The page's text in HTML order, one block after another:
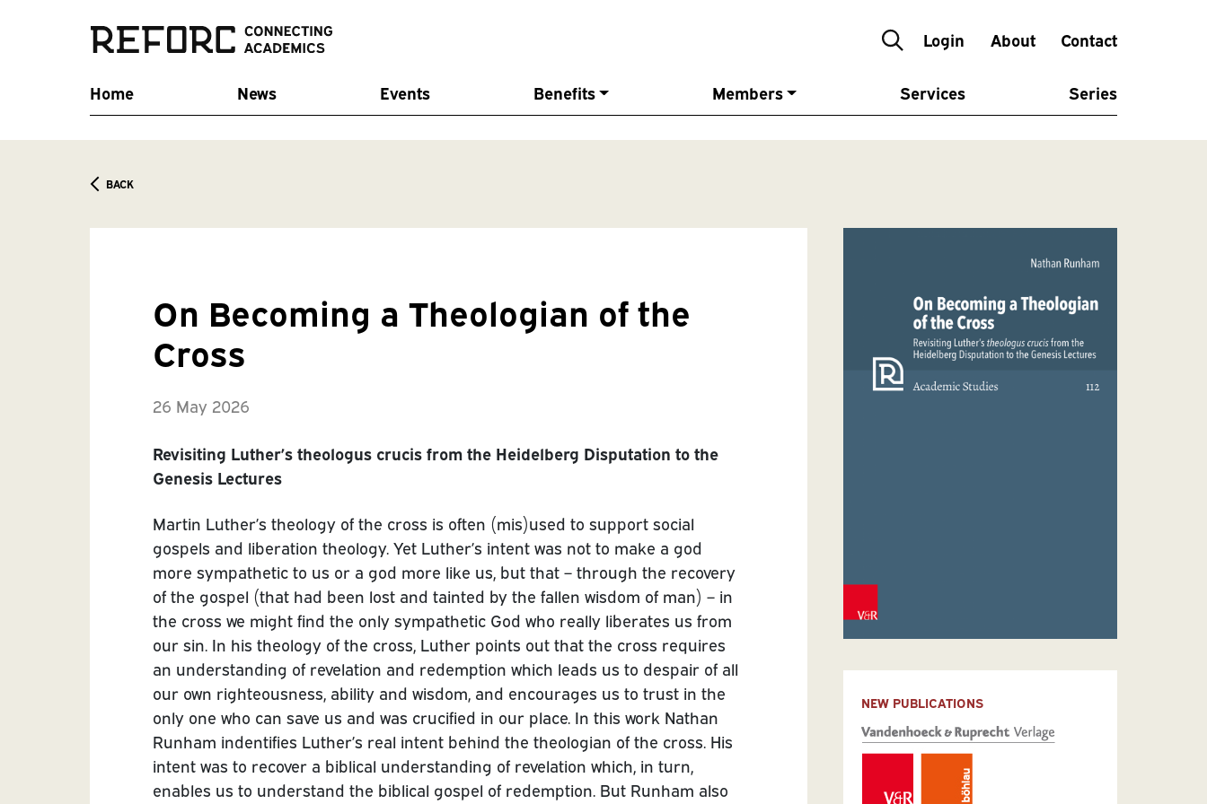
Login About Contact
Home News Events Benefits Members Services Series
BACK
On Becoming a Theologian of the
Cross
26 May 2026
Revisiting Luther’s theologus crucis from the Heidelberg Disputation to the
Genesis Lectures
Martin Luther’s theology of the cross is often (mis)used to support social
gospels and liberation theology. Yet Luther’s intent was not to make a god
more sympathetic to us or a god more like us, but that – through the recovery
of the gospel (that had been lost and tainted by the fallen wisdom of man) – in
the cross we might find the only sympathetic God who really liberates us from
our sin. In his theology of the cross, Luther points out that the cross requires
an understanding of revelation and redemption which leads us to despair of all
our own righteousness, ability and wisdom, and encourages us to trust in the
only one who can save us and was crucified in our place. In this work Nathan
Runham indentifies Luther’s real intent behind the theologian of the cross. His
intent was to recover a biblical understanding of revelation which, in turn,
enables us to understand the biblical gospel of redemption. But Runham also
NEW PUBLICATIONS